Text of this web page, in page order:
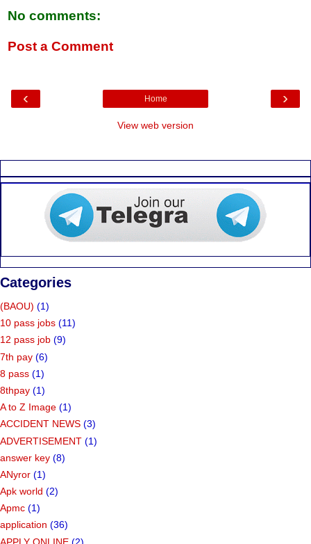
No comments:
Post a Comment
‹ ›
Home
View web version
Categories
(BAOU) (1)
10 pass jobs (11)
12 pass job (9)
7th pay (6)
8 pass (1)
8thpay (1)
A to Z Image (1)
ACCIDENT NEWS (3)
ADVERTISEMENT (1)
answer key (8)
ANyror (1)
Apk world (2)
Apmc (1)
application (36)
APPLY ONLINE (2)